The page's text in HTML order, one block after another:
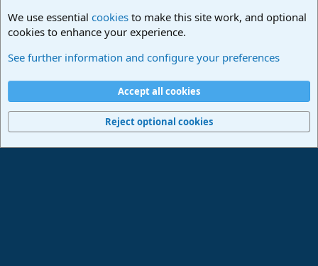
Terms and rules Privacy policy
Home
R
Community platform by XenForo® © 2010-2024 XenForo Ltd.
We use essential cookies to make this site work, and optional
cookies to enhance your experience.
See further information and configure your preferences
Accept all cookies
Reject optional cookies